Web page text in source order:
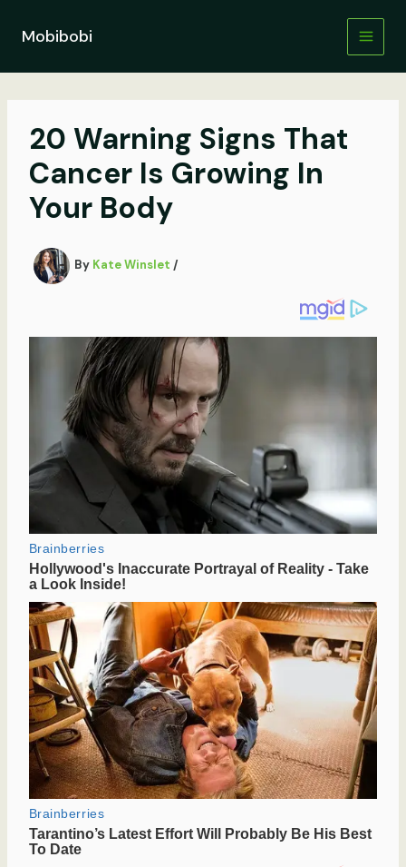
contentMobibobi
20 Warning Signs That
Cancer Is Growing In
Your Body
By Kate Winslet /